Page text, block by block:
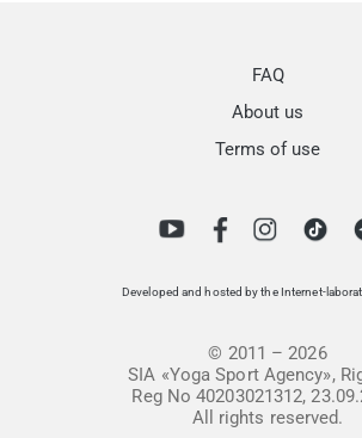
FAQ
About us
Terms of use
Developed and hosted by the Internet-
© 2011 – 2026
SIA «Yoga Sport Agency»,
Reg No 40203021312,
All rights reserved.